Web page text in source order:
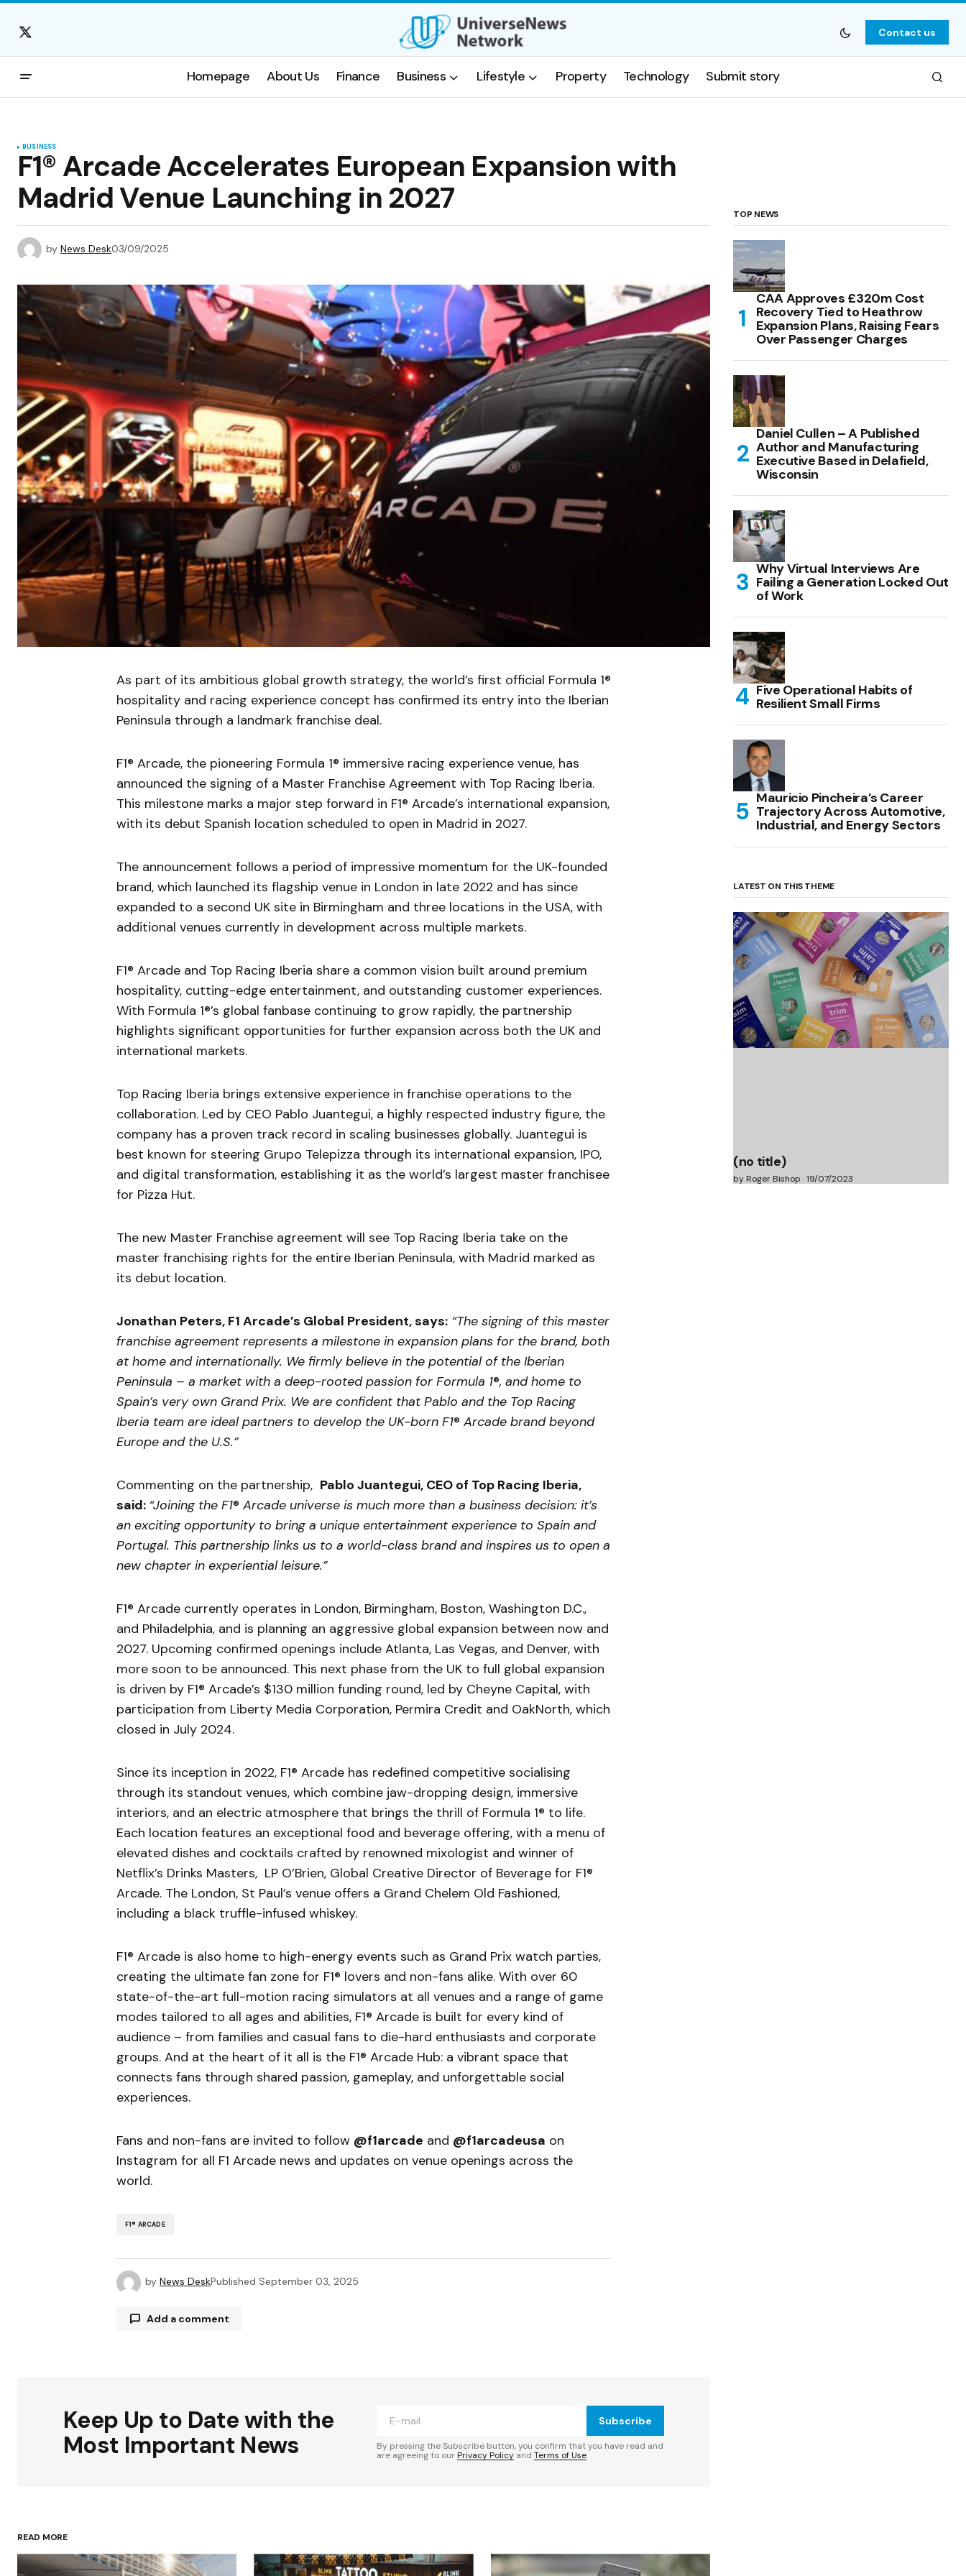
Contact us
Homepage About Us Finance Business Lifestyle Property Technology Submit story
BUSINESS
F1® Arcade Accelerates European Expansion with
Madrid Venue Launching in 2027
by News Desk03/09/2025
As part of its ambitious global growth strategy, the world’s first official Formula 1®
hospitality and racing experience concept has confirmed its entry into the Iberian
Peninsula through a landmark franchise deal.
F1® Arcade, the pioneering Formula 1® immersive racing experience venue, has
announced the signing of a Master Franchise Agreement with Top Racing Iberia.
This milestone marks a major step forward in F1® Arcade’s international expansion,
with its debut Spanish location scheduled to open in Madrid in 2027.
The announcement follows a period of impressive momentum for the UK-founded
brand, which launched its flagship venue in London in late 2022 and has since
expanded to a second UK site in Birmingham and three locations in the USA, with
additional venues currently in development across multiple markets.
F1® Arcade and Top Racing Iberia share a common vision built around premium
hospitality, cutting-edge entertainment, and outstanding customer experiences.
With Formula 1®’s global fanbase continuing to grow rapidly, the partnership
highlights significant opportunities for further expansion across both the UK and
international markets.
Top Racing Iberia brings extensive experience in franchise operations to the
collaboration. Led by CEO Pablo Juantegui, a highly respected industry figure, the
company has a proven track record in scaling businesses globally. Juantegui is
best known for steering Grupo Telepizza through its international expansion, IPO,
and digital transformation, establishing it as the world’s largest master franchisee
for Pizza Hut.
The new Master Franchise agreement will see Top Racing Iberia take on the
master franchising rights for the entire Iberian Peninsula, with Madrid marked as
its debut location.
Jonathan Peters, F1 Arcade’s Global President, says: “The signing of this master
franchise agreement represents a milestone in expansion plans for the brand, both
at home and internationally. We firmly believe in the potential of the Iberian
Peninsula – a market with a deep-rooted passion for Formula 1®, and home to
Spain’s very own Grand Prix. We are confident that Pablo and the Top Racing
Iberia team are ideal partners to develop the UK-born F1® Arcade brand beyond
Europe and the U.S.”
Commenting on the partnership, Pablo Juantegui, CEO of Top Racing Iberia,
said: “Joining the F1® Arcade universe is much more than a business decision: it’s
an exciting opportunity to bring a unique entertainment experience to Spain and
Portugal. This partnership links us to a world-class brand and inspires us to open a
new chapter in experiential leisure.”
F1® Arcade currently operates in London, Birmingham, Boston, Washington D.C.,
and Philadelphia, and is planning an aggressive global expansion between now and
2027. Upcoming confirmed openings include Atlanta, Las Vegas, and Denver, with
more soon to be announced. This next phase from the UK to full global expansion
is driven by F1® Arcade’s $130 million funding round, led by Cheyne Capital, with
participation from Liberty Media Corporation, Permira Credit and OakNorth, which
closed in July 2024.
Since its inception in 2022, F1® Arcade has redefined competitive socialising
through its standout venues, which combine jaw-dropping design, immersive
interiors, and an electric atmosphere that brings the thrill of Formula 1® to life.
Each location features an exceptional food and beverage offering, with a menu of
elevated dishes and cocktails crafted by renowned mixologist and winner of
Netflix’s Drinks Masters, LP O’Brien, Global Creative Director of Beverage for F1®
Arcade. The London, St Paul’s venue offers a Grand Chelem Old Fashioned,
including a black truffle-infused whiskey.
F1® Arcade is also home to high-energy events such as Grand Prix watch parties,
creating the ultimate fan zone for F1® lovers and non-fans alike. With over 60
state-of-the-art full-motion racing simulators at all venues and a range of game
modes tailored to all ages and abilities, F1® Arcade is built for every kind of
audience – from families and casual fans to die-hard enthusiasts and corporate
groups. And at the heart of it all is the F1® Arcade Hub: a vibrant space that
connects fans through shared passion, gameplay, and unforgettable social
experiences.
Fans and non-fans are invited to follow @f1arcade and @f1arcadeusa on
Instagram for all F1 Arcade news and updates on venue openings across the
world.
F1® ARCADE
by News DeskPublished September 03, 2025
Add a comment
Comment*
Save my name, email, and website in
this browser for the next time I
Keep Up to Date with the
Most Important News
Subscribe
By pressing the Subscribe button, you confirm that you have read and
are agreeing to ourPrivacy Policy and Terms of Use
READ MORE
TOP NEWS
CAA Approves £320m Cost
Recovery Tied to Heathrow
Expansion Plans, Raising Fears
Over Passenger Charges
Daniel Cullen – A Published
Author and Manufacturing
Executive Based in Delafield,
Wisconsin
Why Virtual Interviews Are
Failing a Generation Locked Out
of Work
Five Operational Habits of
Resilient Small Firms
Mauricio Pincheira’s Career
Trajectory Across Automotive,
Industrial, and Energy Sectors
LATEST ON THIS THEME
(no title)
by Roger Bishop 06/01/2022
(no title)
by Roger Bishop 19/07/2023